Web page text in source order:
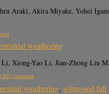
Araki, Akira Miyake, Yohei
weathering
Xiong-Yao Li, Jian-Zhong Liu
meteorites
weathering, witnessed fall